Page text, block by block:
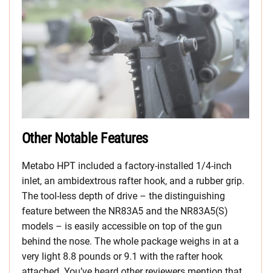
Other Notable Features
Metabo HPT included a factory-installed 1/4-inch
inlet, an ambidextrous rafter hook, and a rubber grip.
The tool-less depth of drive – the distinguishing
feature between the NR83A5 and the NR83A5(S)
models – is easily accessible on top of the gun
behind the nose. The whole package weighs in at a
very light 8.8 pounds or 9.1 with the rafter hook